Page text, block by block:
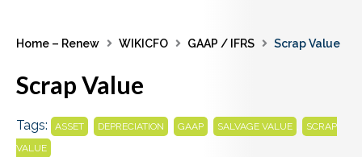
Home – Renew WIKICFO GAAP / IFRS Scrap Value
Scrap Value
Tags: ASSET DEPRECIATION GAAP SALVAGE VALUE
SCRAP
VALUE